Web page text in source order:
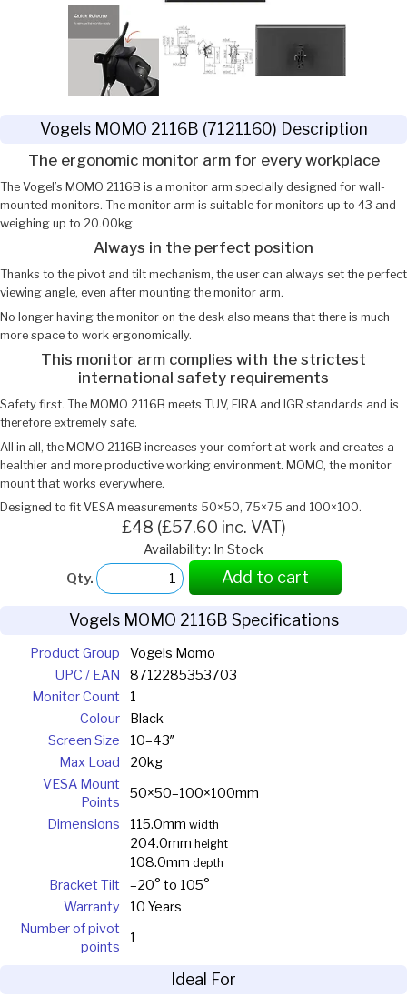
Vogels MOMO 2116B (7121160) Description
The ergonomic monitor arm for every workplace
The Vogel’s MOMO 2116B is a monitor arm specially designed for wall-
mounted monitors. The monitor arm is suitable for monitors up to 43 and
weighing up to 20.00kg.
Always in the perfect position
Thanks to the pivot and tilt mechanism, the user can always set the perfect
viewing angle, even after mounting the monitor arm.
No longer having the monitor on the desk also means that there is much
more space to work ergonomically.
This monitor arm complies with the strictest
international safety requirements
Safety first. The MOMO 2116B meets TUV, FIRA and IGR standards and is
therefore extremely safe.
All in all, the MOMO 2116B increases your comfort at work and creates a
healthier and more productive working environment. MOMO, the monitor
mount that works everywhere.
Designed to fit VESA measurements 50×50, 75×75 and 100×100.
£48 (£57.60 inc. VAT)
Availability: In Stock
Qty.
Add to cart
Vogels MOMO 2116B Specifications
Product Group
Vogels Momo
UPC / EAN
8712285353703
Monitor Count
1
Colour
Black
Screen Size
10–43″
Max Load
20kg
VESA Mount
Points
50×50–100×100mm
Dimensions
115.0mm width
204.0mm height
108.0mm depth
Bracket Tilt
–20° to 105°
Warranty
10 Years
Number of pivot
points
1
Ideal For